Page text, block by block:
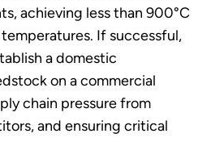
achieving less than 900°C
If successful,
a domestic
on a commercial
chain pressure from
and ensuring critical